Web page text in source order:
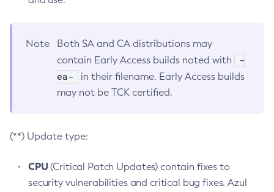
Note
Both SA and CA distributions may
contain Early Access builds noted with
-
ea-
in their filename. Early Access builds
may not be TCK certified.
(**) Update type:
CPU(Critical Patch Updates) contain fixes to
security vulnerabilities and critical bug fixes. Azul